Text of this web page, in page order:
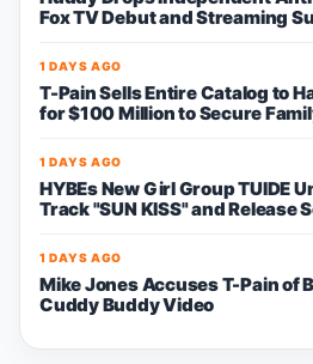
Fox TV Debut and Streaming
1 DAYS AGO
T-Pain Sells Entire Catalog to
for $100 Million to Secure
1 DAYS AGO
HYBEs New Girl Group TUIDE
Track "SUN KISS" and Release
1 DAYS AGO
Mike Jones Accuses T-Pain of
Cuddy Buddy Video